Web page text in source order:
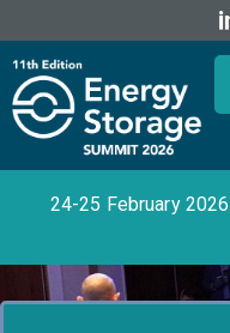
24-25 February